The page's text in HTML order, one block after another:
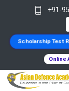
+91-
Scholarship Test
Online